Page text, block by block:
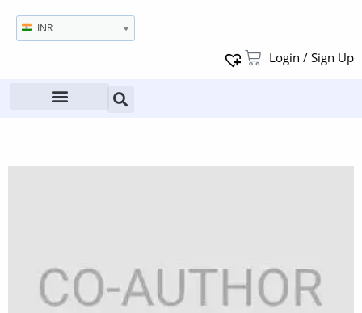
INR
Login / Sign Up